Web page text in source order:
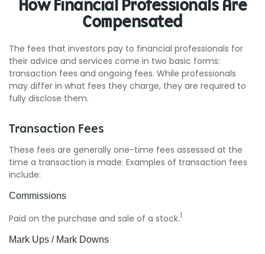
How Financial Professionals Are
Compensated
The fees that investors pay to financial professionals for
their advice and services come in two basic forms:
transaction fees and ongoing fees. While professionals
may differ in what fees they charge, they are required to
fully disclose them.
Transaction Fees
These fees are generally one-time fees assessed at the
time a transaction is made. Examples of transaction fees
include:
Commissions
Paid on the purchase and sale of a stock.1
Mark Ups / Mark Downs